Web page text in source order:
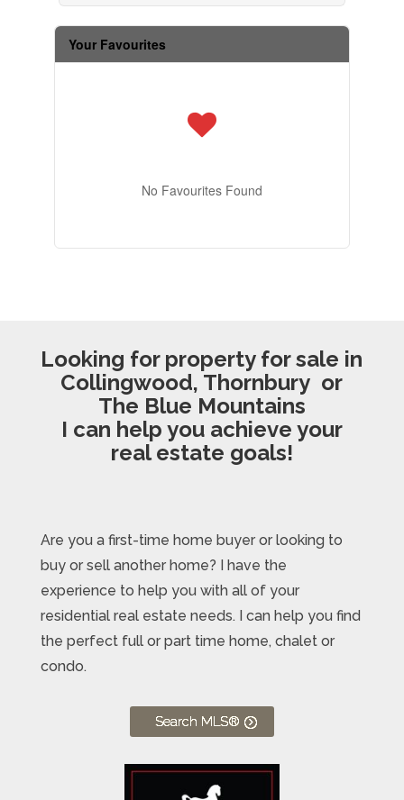
Your Favourites
No Favourites Found
Looking for property for sale in
Collingwood, Thornbury or
The Blue Mountains
I can help you achieve your
real estate goals!
Are you a first-time home buyer or looking to
buy or sell another home? I have the
experience to help you with all of your
residential real estate needs. I can help you find
the perfect full or part time home, chalet or
condo.
Search MLS®